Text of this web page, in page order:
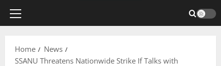
Primary
Home
News
SSANU Threatens Nationwide Strike If Talks with